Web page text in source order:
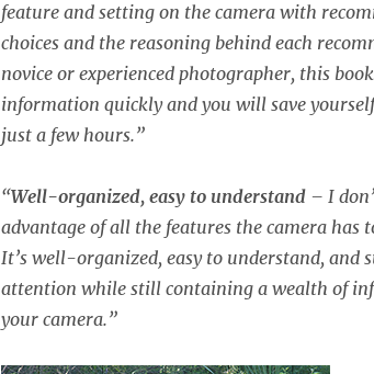
feature and setting on the camera with
choices and the reasoning behind each
novice or experienced photographer, this
information quickly and you will save
just a few hours.”
“Well-organized, easy to understand– I
advantage of all the features the camera
It’s well-organized, easy to understand, and
attention while still containing a wealth of
your camera.”